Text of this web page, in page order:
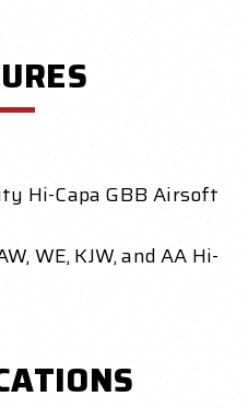
Hi-Capa GBB Airsoft
WE, KJW, and AA Hi-